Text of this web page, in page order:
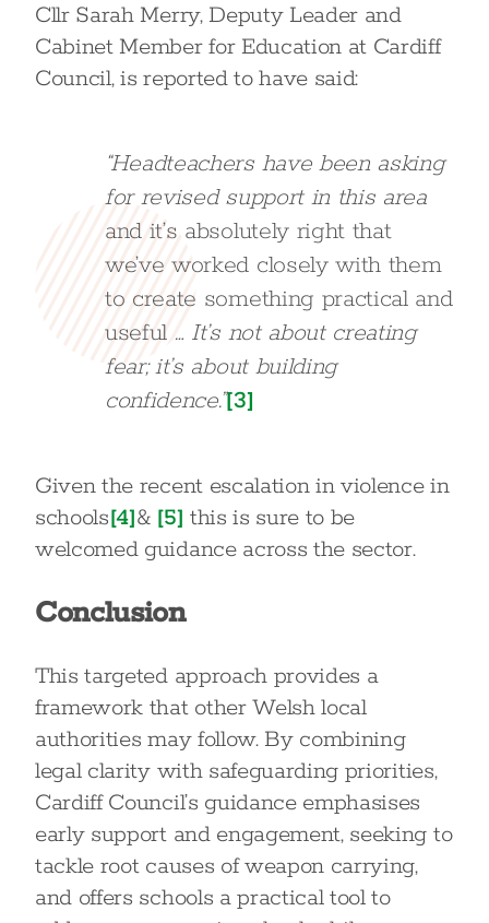
Cllr Sarah Merry, Deputy Leader and
Cabinet Member for Education at Cardiff
Council, is reported to have said:
“Headteachers have been asking
for revised support in this area
and it’s absolutely right that
we’ve worked closely with them
to create something practical and
useful … It’s not about creating
fear; it’s about building
confidence.”[3]
Given the recent escalation in violence in
schools[4]& [5] this is sure to be
welcomed guidance across the sector.
Conclusion
This targeted approach provides a
framework that other Welsh local
authorities may follow. By combining
legal clarity with safeguarding priorities,
Cardiff Council’s guidance emphasises
early support and engagement, seeking to
tackle root causes of weapon carrying,
and offers schools a practical tool to